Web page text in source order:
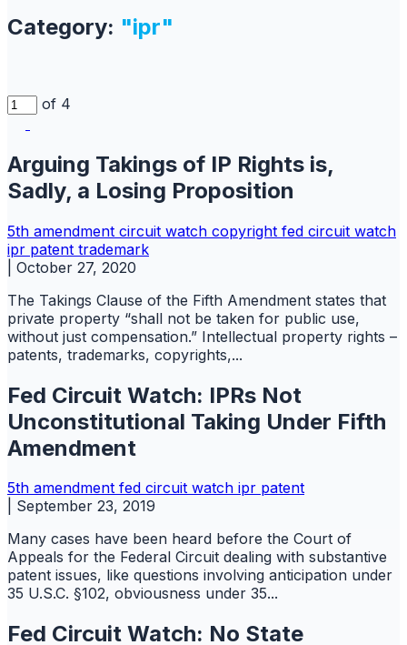
Category: "ipr"
of 4
Arguing Takings of IP Rights is,
Sadly, a Losing Proposition
5th amendment circuit watch copyright fed circuit watch
ipr patent trademark
October 27, 2020
The Takings Clause of the Fifth Amendment states that
private property “shall not be taken for public use,
without just compensation.” Intellectual property rights –
patents, trademarks, copyrights,...
Fed Circuit Watch: IPRs Not
Unconstitutional Taking Under Fifth
Amendment
5th amendment fed circuit watch ipr patent
September 23, 2019
Many cases have been heard before the Court of
Appeals for the Federal Circuit dealing with substantive
patent issues, like questions involving anticipation under
35 U.S.C. §102, obviousness under 35...
Fed Circuit Watch: No State